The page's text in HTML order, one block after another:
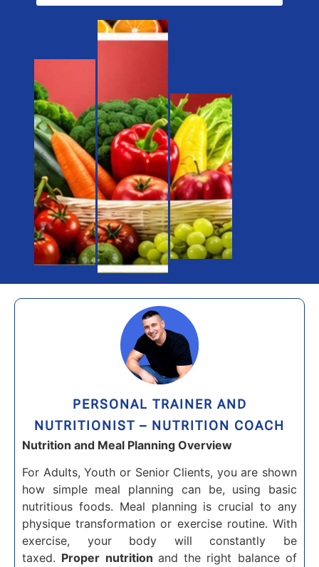
PERSONAL TRAINER AND
NUTRITIONIST – NUTRITION COACH
Nutrition and Meal Planning Overview
For Adults, Youth or Senior Clients, you are shown
how simple meal planning can be, using basic
nutritious foods. Meal planning is crucial to any
physique transformation or exercise routine. With
exercise, your body will constantly be
taxed. Proper nutrition and the right balance of